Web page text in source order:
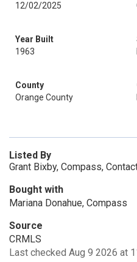
12/02/2025
Year Built
1963
County
Orange County
Listed By
Grant Bixby, Compass,
Bought with
Mariana Donahue, Compass
Source
CRMLS
Last checked Aug 9 2026 at